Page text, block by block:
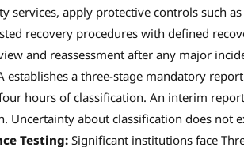
services, apply protective controls such
recovery procedures with defined
and reassessment after any major
establishes a three-stage mandatory
hours of classification. An interim
Uncertainty about classification does not
Testing:Significant institutions face